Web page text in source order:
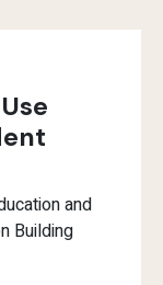
and
Building